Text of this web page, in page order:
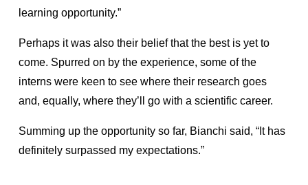
learning opportunity.”
Perhaps it was also their belief that the best is yet to
come. Spurred on by the experience, some of the
interns were keen to see where their research goes
and, equally, where they’ll go with a scientific career.
Summing up the opportunity so far, Bianchi said, “It has
definitely surpassed my expectations.”